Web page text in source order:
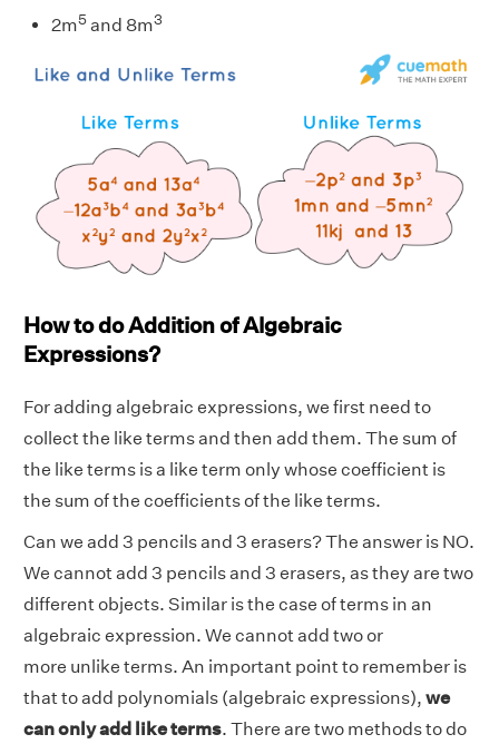
2m5and 8m3
How to do Addition of Algebraic
Expressions?
For adding algebraic expressions, we first need to
collect the like terms and then add them. The sum of
the like terms is a like term only whose coefficient is
the sum of the coefficients of the like terms.
Can we add 3 pencils and 3 erasers?The answer is NO.
We cannot add 3 pencils and 3 erasers, as they are two
different objects. Similar is the case of terms in an
algebraic expression. We cannot add two or
more unlike terms. An important point to remember is
that to add polynomials (algebraic expressions), we
can only add like terms. There are two methods to do